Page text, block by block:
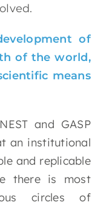
of
of the world,
means
and GASP
an institutional
and replicable
there is most
circles of